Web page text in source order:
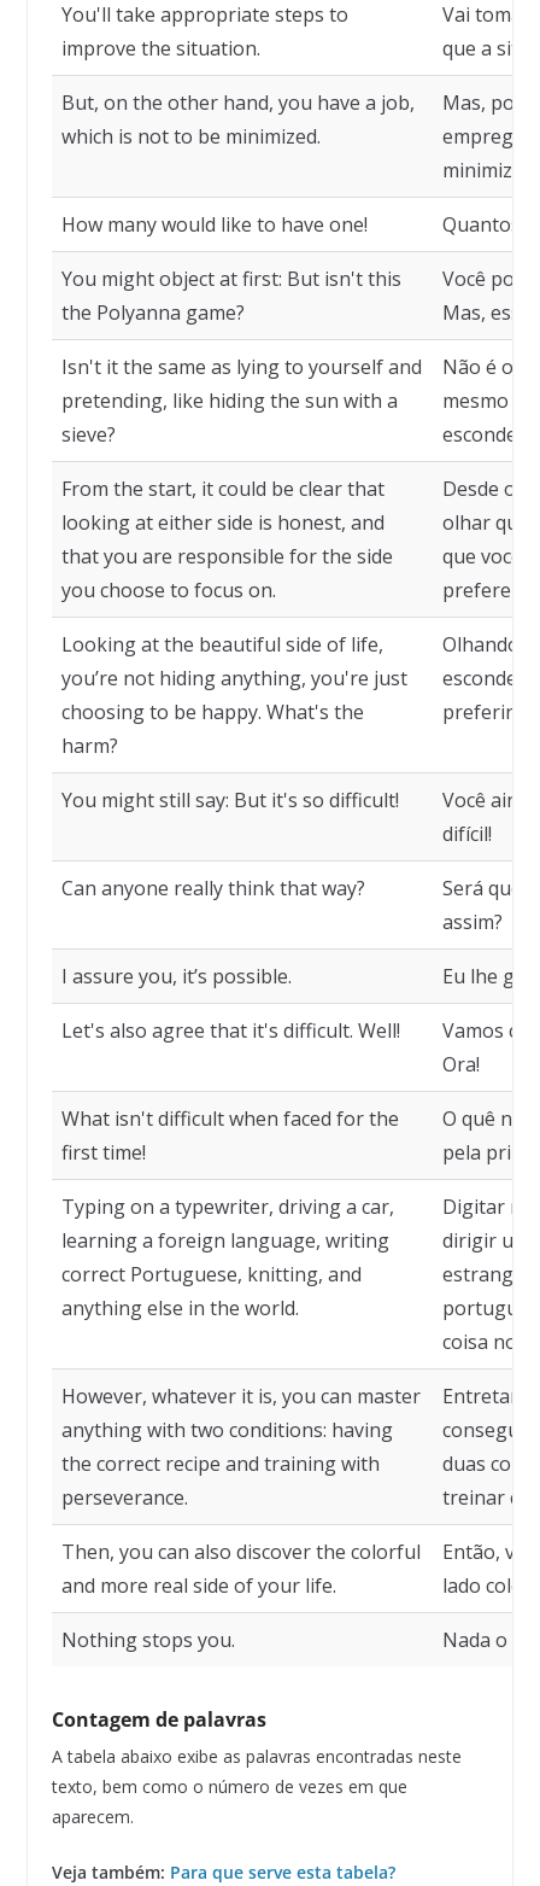
You'll take appropriate steps to
improve the situation.
Vai tomar
que a
But, on the other hand, you have a job,
which is not to be minimized.
Mas, por
emprego,
minimizar.
How many would like to have one! Quantos
You might object at first: But isn't this
the Polyanna game?
Você
Mas, esse
Isn't it the same as lying to yourself and
pretending, like hiding the sun with a
sieve?
Não é o
mesmo e
esconde o
From the start, it could be clear that
looking at either side is honest, and
that you are responsible for the side
you choose to focus on.
Desde o
olhar
que você
prefere
Looking at the beautiful side of life,
you’re not hiding anything, you're just
choosing to be happy. What's the
harm?
Olhando
You might still say: But it's so difficult!
Você
difícil!
Can anyone really think that way?
Será que
assim?
I assure you, it’s possible. Eu lhe
Let's also agree that it's difficult. Well!
Vamos
Ora!
What isn't difficult when faced for the
first time!
O quê
pela
Typing on a typewriter, driving a car,
learning a foreign language, writing
correct Portuguese, knitting, and
anything else in the world.
Digitar
dirigir um
coisa no
However, whatever it is, you can master
anything with two conditions: having
the correct recipe and training with
perseverance.
consegue
duas
treinar
Then, you can also discover the colorful
and more real side of your life.
Então,
lado
Nothing stops you. Nada o
Contagem de palavras
A tabela abaixo exibe as palavras encontradas neste
texto, bem como o número de vezes em que
aparecem.
Veja também: Para que serve esta tabela?